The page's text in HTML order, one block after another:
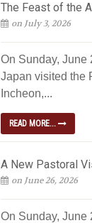
The Feast of the
on July 3, 2026
On Sunday, June
Japan visited the
Incheon,...
READ MORE...
A New Pastoral
on June 26, 2026
On Sunday, June